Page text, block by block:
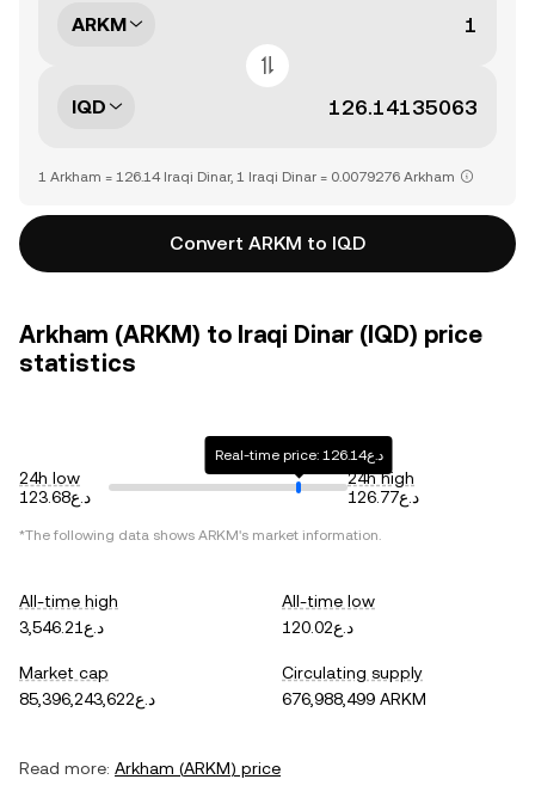
ARKM
IQD
1 Arkham = 126.14 Iraqi Dinar, 1 Iraqi Dinar = 0.0079276 Arkham
Convert ARKM to IQD
Arkham (ARKM) to Iraqi Dinar (IQD) price
statistics
24h low
د.ع123.68
Real-time price: د.ع126.14
24h high
د.ع126.77
*The following data shows ARKM's market information.
All-time high
د.ع3,546.21
All-time low
د.ع120.02
Market cap
د.ع85,396,243,622
Circulating supply
676,988,499 ARKM
Read more: Arkham (ARKM) price